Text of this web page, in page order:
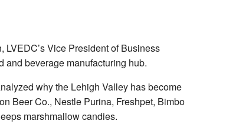
Vice President of Business
and beverage manufacturing hub.
why the Lehigh Valley has become
Beer Co., Nestle Purina, Freshpet, Bimbo
marshmallow candies.